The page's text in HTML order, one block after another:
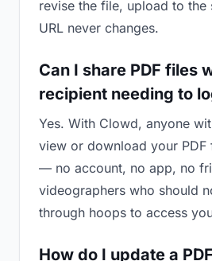
revise the file, upload to the
URL never changes.
Can I share PDF files
recipient needing to
Yes. With Clowd, anyone
view or download your PDF
— no account, no app, no
videographers who should
through hoops to access
How do I update a